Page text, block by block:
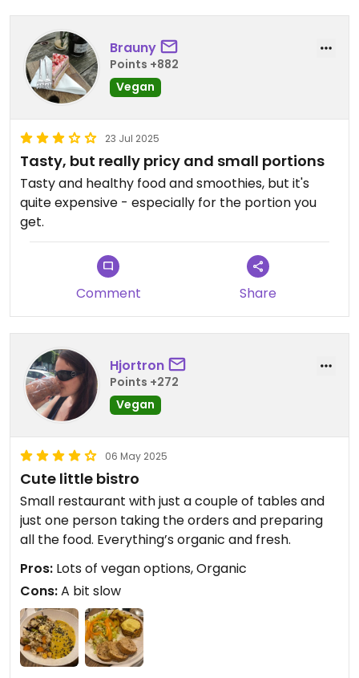
Brauny
Points +882
Vegan
23 Jul 2025
Tasty, but really pricy and small portions
Tasty and healthy food and smoothies, but it's
quite expensive - especially for the portion you
get.
Comment Share
Hjortron
Points +272
Vegan
06 May 2025
Cute little bistro
Small restaurant with just a couple of tables and
just one person taking the orders and preparing
all the food. Everything’s organic and fresh.
Pros: Lots of vegan options, Organic
Cons:A bit slow